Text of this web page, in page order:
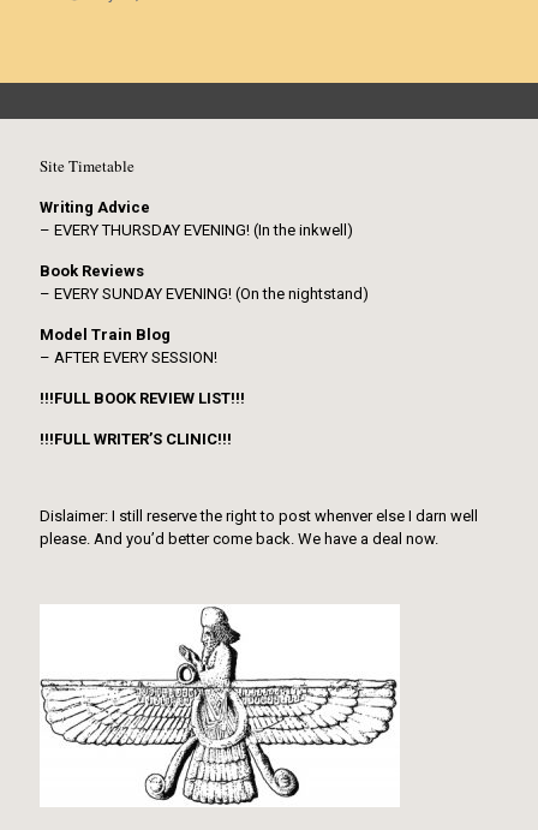
Site Timetable
Writing Advice
– EVERY THURSDAY EVENING! (In the inkwell)
Book Reviews
– EVERY SUNDAY EVENING! (On the nightstand)
Model Train Blog
– AFTER EVERY SESSION!
!!!FULL BOOK REVIEW LIST!!!
!!!FULL WRITER’S CLINIC!!!
Dislaimer: I still reserve the right to post whenver else I darn well
please. And you’d better come back. We have a deal now.